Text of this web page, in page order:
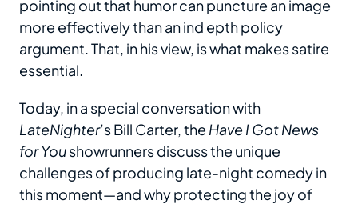
pointing out that humor can puncture an image
more effectively than an ind epth policy
argument. That, in his view, is what makes satire
essential.
Today, in a special conversation with
LateNighter’s Bill Carter, the Have I Got News
for Youshowrunners discuss the unique
challenges of producing late-night comedy in
this moment—and why protecting the joy of